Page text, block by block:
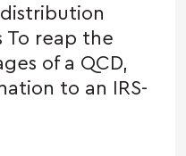
To reap the
of a QCD,
to an IRS-